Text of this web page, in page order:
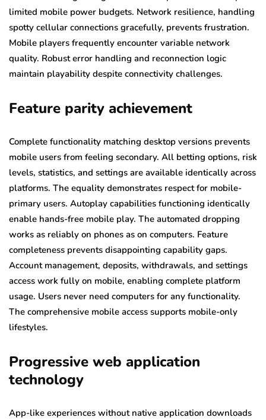
limited mobile power budgets. Network resilience, handling
spotty cellular connections gracefully, prevents frustration.
Mobile players frequently encounter variable network
quality. Robust error handling and reconnection logic
maintain playability despite connectivity challenges.
Feature parity achievement
Complete functionality matching desktop versions prevents
mobile users from feeling secondary. All betting options, risk
levels, statistics, and settings are available identically across
platforms. The equality demonstrates respect for mobile-
primary users. Autoplay capabilities functioning identically
enable hands-free mobile play. The automated dropping
works as reliably on phones as on computers. Feature
completeness prevents disappointing capability gaps.
Account management, deposits, withdrawals, and settings
access work fully on mobile, enabling complete platform
usage. Users never need computers for any functionality.
The comprehensive mobile access supports mobile-only
lifestyles.
Progressive web application
technology
App-like experiences without native application downloads